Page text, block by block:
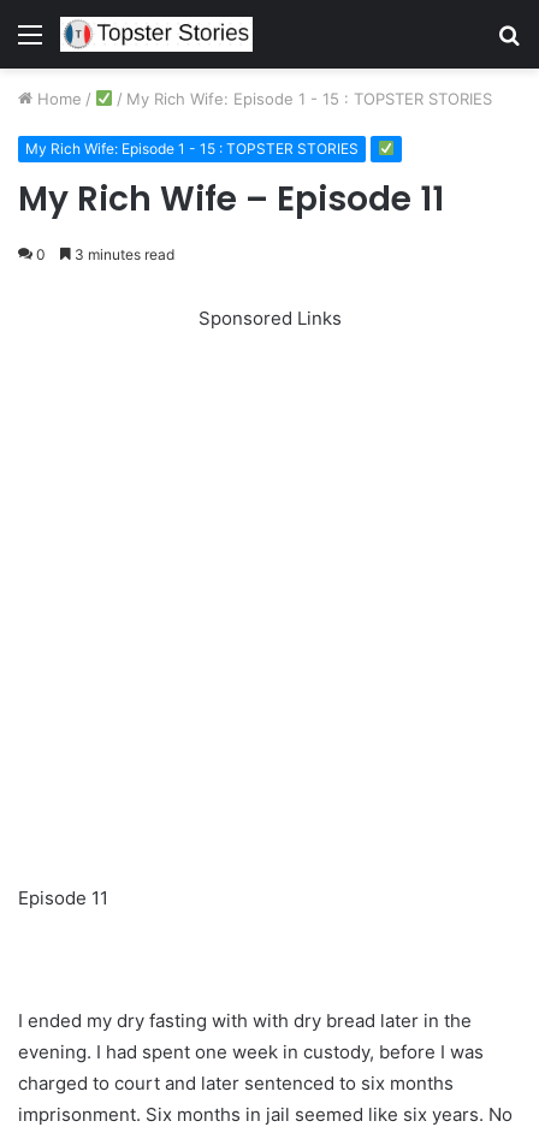
Menu
Home / / My Rich Wife: Episode 1 - 15 : TOPSTER STORIES
My Rich Wife: Episode 1 - 15 : TOPSTER STORIES
My Rich Wife – Episode 11
0 3 minutes read
Sponsored Links
Episode 11
I ended my dry fasting with with dry bread later in the
evening. I had spent one week in custody, before I was
charged to court and later sentenced to six months
imprisonment. Six months in jail seemed like six years. No